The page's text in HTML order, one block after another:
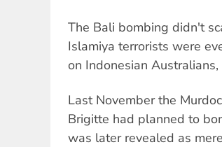
The Bali bombing didn't
Islamiya terrorists were
on Indonesian
Last November the
Brigitte had planned to
was later revealed as